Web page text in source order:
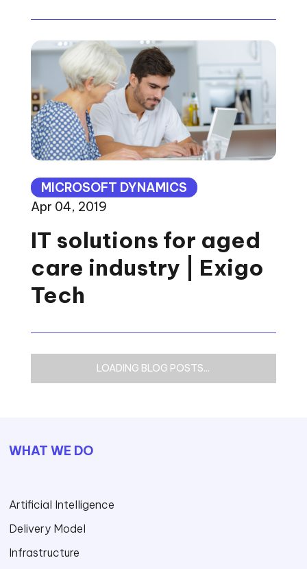
MICROSOFT DYNAMICS
Apr 04, 2019
IT solutions for aged
care industry | Exigo
Tech
LOADING BLOG POSTS...
WHAT WE DO
Artificial Intelligence
Delivery Model
Infrastructure